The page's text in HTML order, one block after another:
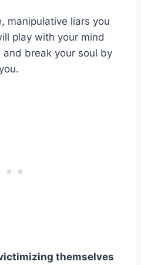
manipulative liars you
play with your mind
break your soul by
themselves